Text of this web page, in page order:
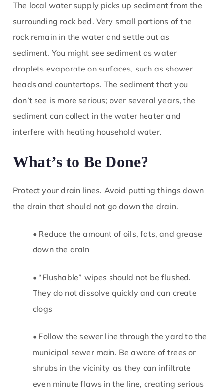
The local water supply picks up sediment from the
surrounding rock bed. Very small portions of the
rock remain in the water and settle out as
sediment. You might see sediment as water
droplets evaporate on surfaces, such as shower
heads and countertops. The sediment that you
don’t see is more serious; over several years, the
sediment can collect in the water heater and
interfere with heating household water.
What’s to Be Done?
Protect your drain lines. Avoid putting things down
the drain that should not go down the drain.
• Reduce the amount of oils, fats, and grease
down the drain
• “Flushable” wipes should not be flushed.
They do not dissolve quickly and can create
clogs
• Follow the sewer line through the yard to the
municipal sewer main. Be aware of trees or
shrubs in the vicinity, as they can infiltrate
even minute flaws in the line, creating serious